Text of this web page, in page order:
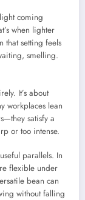
coming
when lighter
that setting feels
smelling.
It’s about
workplaces lean
satisfy a
or too intense.
parallels. In
flexible under
bean can
without falling